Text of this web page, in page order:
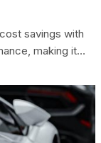
savings with
making it…